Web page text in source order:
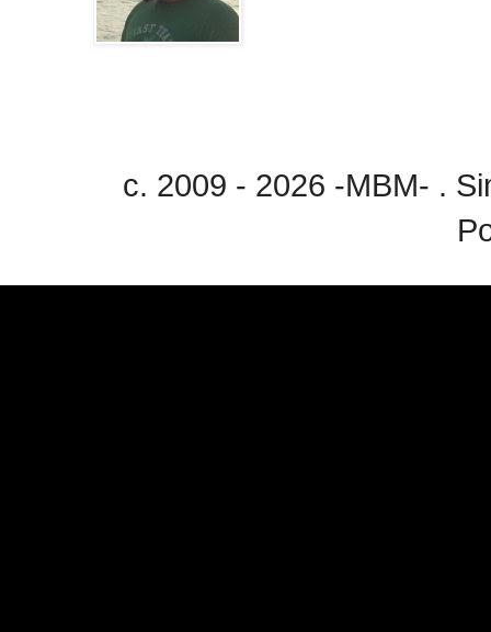
c. 2009 - 2026 -MBM- .